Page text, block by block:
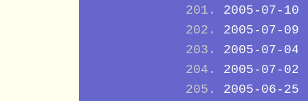
2005-07-10
2005-07-09
2005-07-04
2005-07-02
2005-06-25